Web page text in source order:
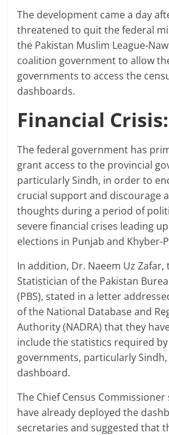
The development came a day
threatened to quit the federal
the Pakistan Muslim League-
coalition government to allow
governments to access the
dashboards.
Financial Crisis:
The federal government has
grant access to the provincial
particularly Sindh, in order to
crucial support and discourage
thoughts during a period of
severe financial crises leading
elections in Punjab and Khyber-
In addition, Dr. Naeem Uz Zafar,
Statistician of the Pakistan
(PBS), stated in a letter
of the National Database and
Authority (NADRA) that they
include the statistics required
governments, particularly
dashboard.
The Chief Census
have already deployed the
secretaries and suggested that